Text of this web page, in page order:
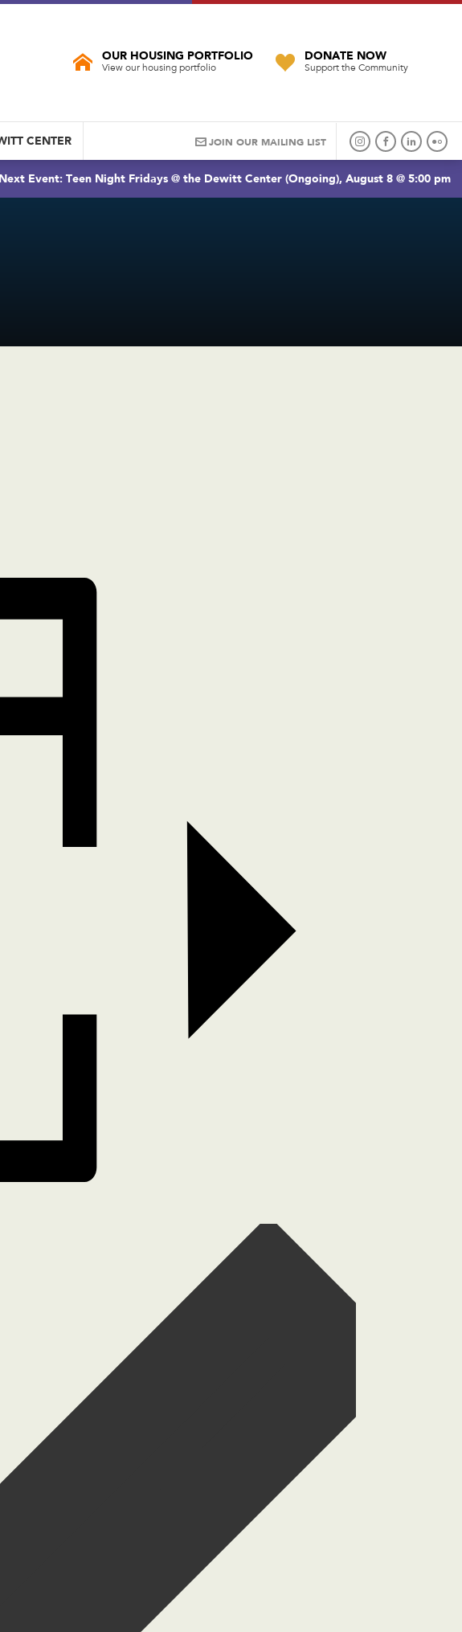
OUR HOUSING PORTFOLIO
View our housing portfolio
DONATE NOW
Support the Community
CENTER JOIN OUR MAILING LIST
Next Event: Teen Night Fridays @ the Dewitt Center (Ongoing), August 8 @ 5:00 pm